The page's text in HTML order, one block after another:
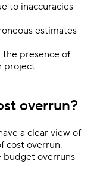
to inaccuracies
estimates
the presence of
project
overrun?
a clear view of
cost overrun.
budget overruns